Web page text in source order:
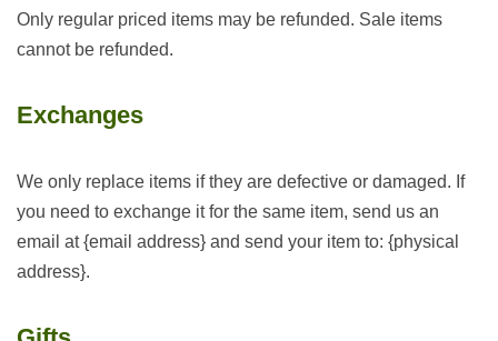
Only regular priced items may be refunded. Sale items
cannot be refunded.
Exchanges
We only replace items if they are defective or damaged. If
you need to exchange it for the same item, send us an
email at {email address} and send your item to: {physical
address}.